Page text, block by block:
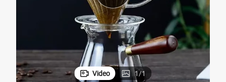
earbud
Video 1/1